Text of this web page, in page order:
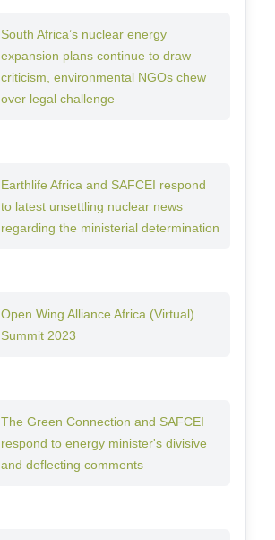
South Africa’s nuclear energy
expansion plans continue to draw
criticism, environmental NGOs chew
over legal challenge
Earthlife Africa and SAFCEI respond
to latest unsettling nuclear news
regarding the ministerial determination
Open Wing Alliance Africa (Virtual)
Summit 2023
The Green Connection and SAFCEI
respond to energy minister's divisive
and deflecting comments